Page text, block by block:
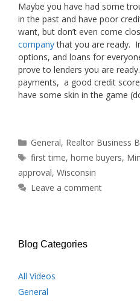
Maybe you have had some
in the past and have poor
want, but don’t even come
companythat you are ready.
options, and loans for
prove to lenders you are
payments, a good credit
have some skin in the game
Categories
General, Realtor Business
Tags
first time,home buyers,
approval, Wisconsin
Leave a comment
Blog Categories
All Videos
General